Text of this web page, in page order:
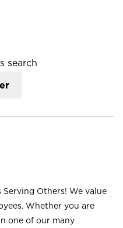
search
Others! We value
Whether you are
one of our many